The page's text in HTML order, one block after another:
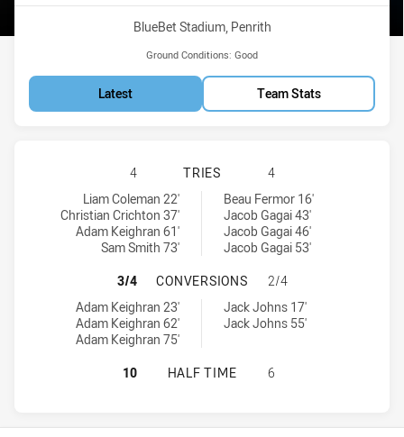
Venue:
BlueBet Stadium, Penrith
Ground Conditions: Good
Latest Team Stats
PENRITH PANTHERS NSW CUP
4 TRIES
4
Penrith Panthers NSW Cup tries achieved by:
Liam Coleman 22'
Christian Crichton 37'
Adam Keighran 61'
Sam Smith 73'
Newcastle Knights NSW Cup tries achieved by:
Beau Fermor 16'
Jacob Gagai 43'
Jacob Gagai 46'
Jacob Gagai 53'
PENRITH PANTHERS NSW CUP
3/4 CONVERSIONS
2/4
Penrith Panthers NSW Cup conversions achieved by:
Adam Keighran 23'
Adam Keighran 62'
Adam Keighran 75'
Newcastle Knights NSW Cup conversions achieved by:
Jack Johns 17'
Jack Johns 55'
PENRITH PANTHERS NSW CUP
10 HALF TIME 6